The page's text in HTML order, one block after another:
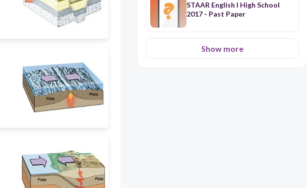
STAAR English I High School
2017 - Past Paper
Show more